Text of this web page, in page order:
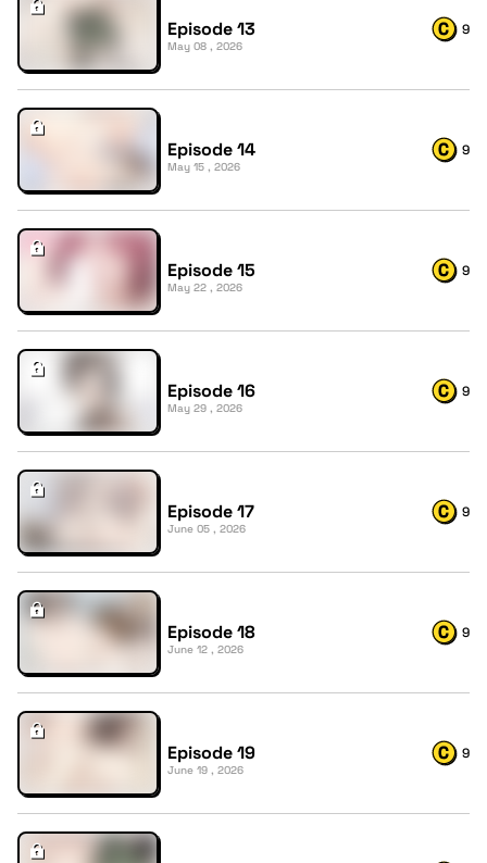
Episode 13
May 08 , 2026
9
Episode 14
May 15 , 2026
9
Episode 15
May 22 , 2026
9
Episode 16
May 29 , 2026
9
Episode 17
June 05 , 2026
9
Episode 18
June 12 , 2026
9
Episode 19
June 19 , 2026
9